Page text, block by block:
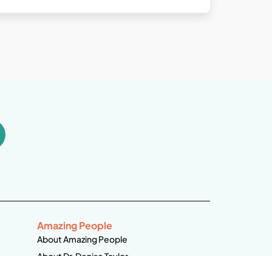
Amazing People
About Amazing People